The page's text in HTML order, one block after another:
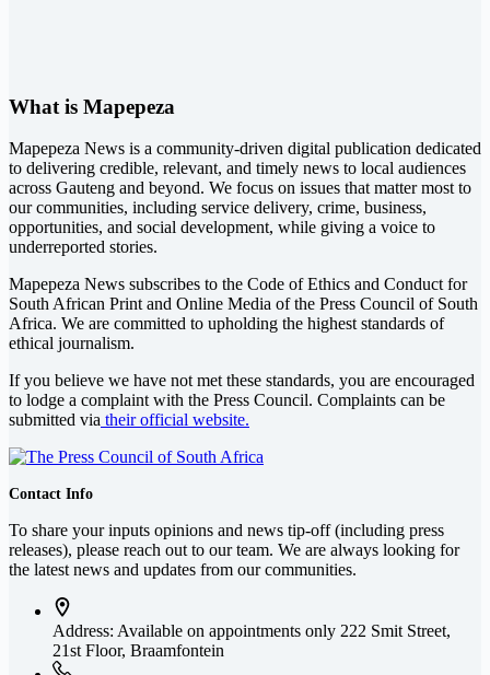
What is Mapepeza
Mapepeza News is a community-driven digital publication dedicated
to delivering credible, relevant, and timely news to local audiences
across Gauteng and beyond. We focus on issues that matter most to
our communities, including service delivery, crime, business,
opportunities, and social development, while giving a voice to
underreported stories.
Mapepeza News subscribes to the Code of Ethics and Conduct for
South African Print and Online Media of the Press Council of South
Africa. We are committed to upholding the highest standards of
ethical journalism.
If you believe we have not met these standards, you are encouraged
to lodge a complaint with the Press Council. Complaints can be
submitted via their official website.
Contact Info
To share your inputs opinions and news tip-off (including press
releases), please reach out to our team. We are always looking for
the latest news and updates from our communities.
Address: Available on appointments only 222 Smit Street,
21st Floor, Braamfontein